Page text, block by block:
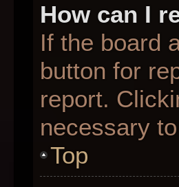
How can I
If the board
button for
report.
necessary
Top